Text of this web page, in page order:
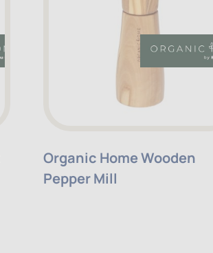
Organic Home Wooden
Pepper Mill